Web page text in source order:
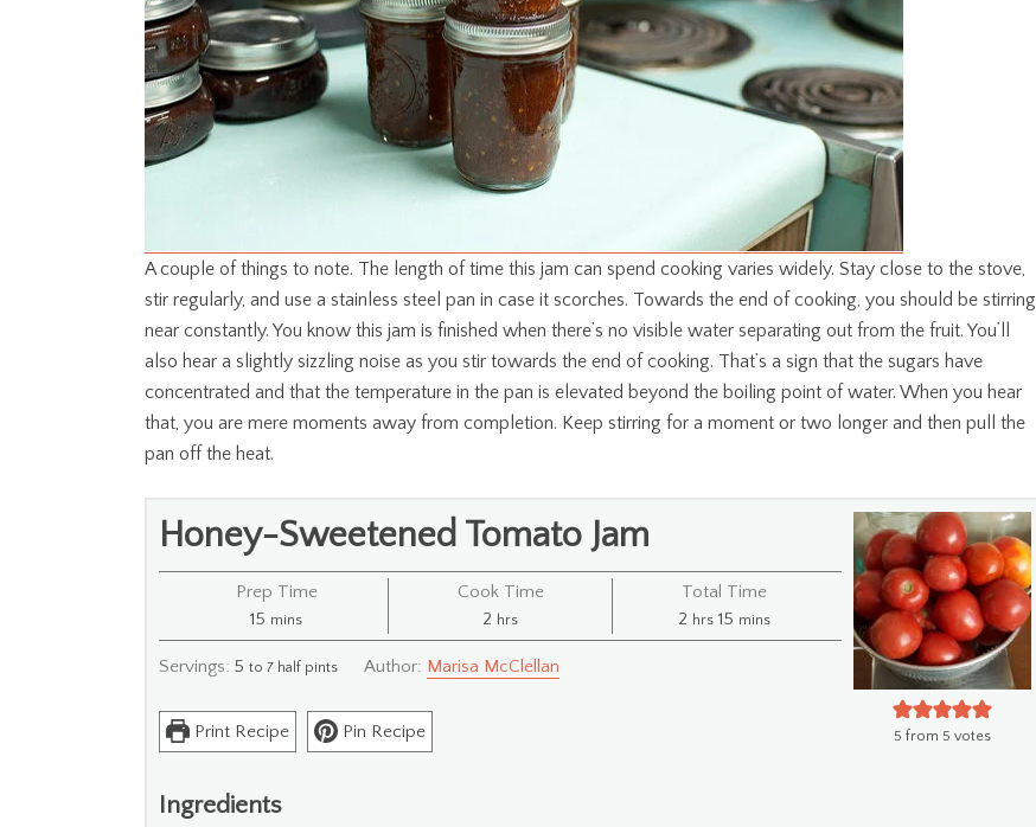
A couple of things to note. The length of time this jam can spend cooking varies widely. Stay close to the stove,
stir regularly, and use a stainless steel pan in case it scorches. Towards the end of cooking, you should be stirring
near constantly. You know this jam is finished when there’s no visible water separating out from the fruit. You’ll
also hear a slightly sizzling noise as you stir towards the end of cooking. That’s a sign that the sugars have
concentrated and that the temperature in the pan is elevated beyond the boiling point of water. When you hear
that, you are mere moments away from completion. Keep stirring for a moment or two longer and then pull the
pan off the heat.
5 from 5 votes
Honey-Sweetened Tomato Jam
Prep Time
15 minutes
mins
Cook Time
2 hours
hrs
Total Time
2 hours
hrs 15 minutes
mins
Servings: 5 to 7 half pints Author: Marisa McClellan
Print Recipe Pin Recipe
Ingredients